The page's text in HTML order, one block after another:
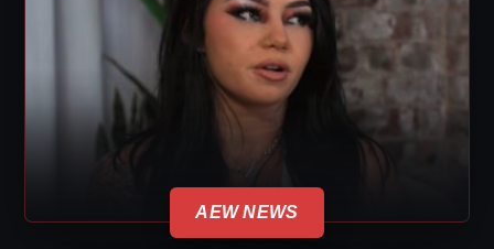
AEW NEWS